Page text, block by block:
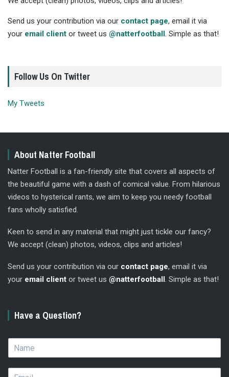
Send us your contribution via our contact page, email it via
your email client or tweet us @natterfootball . Simple as that!
Follow Us On Twitter
My Tweets
About Natter Football
Natter Football is a fan-friendly site that covers all aspects of
the beautiful game with a dash of comical value. From hilarious
videos to hysterical rants, we aim to keep you needy football
fans wholly satisfied.
Keen to send in any material that might just tickle our fancy?
We accept (clean) photos, videos, clips and articles!
Send us your contribution via our contact page, email it via
your email client or tweet us @natterfootball. Simple as that!
Have a Question?